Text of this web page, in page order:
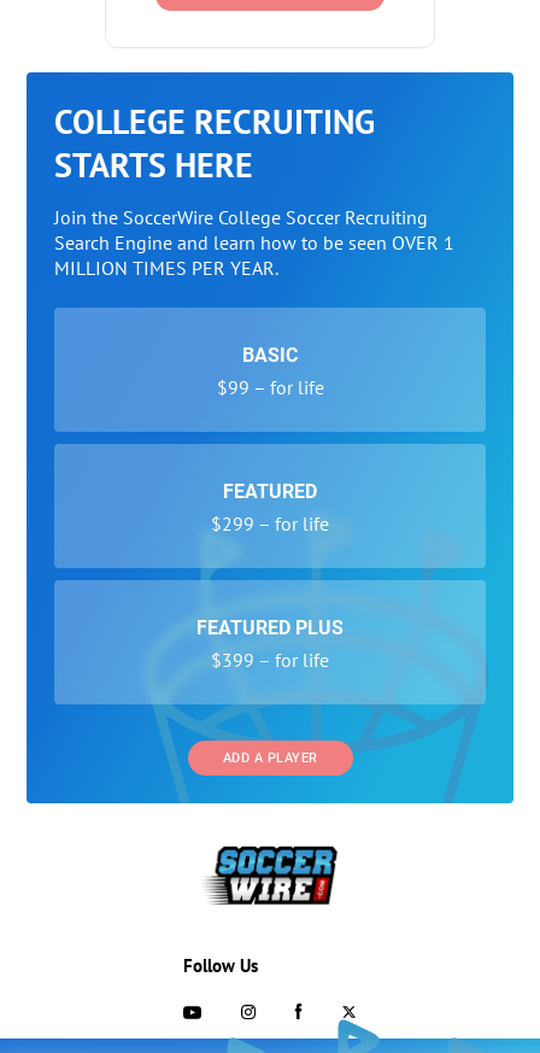
COLLEGE RECRUITING
STARTS HERE
Join the SoccerWire College Soccer Recruiting
Search Engine and learn how to be seen OVER 1
MILLION TIMES PER YEAR.
BASIC
$99 – for life
FEATURED
$299 – for life
FEATURED PLUS
$399 – for life
ADD A PLAYER
Follow Us